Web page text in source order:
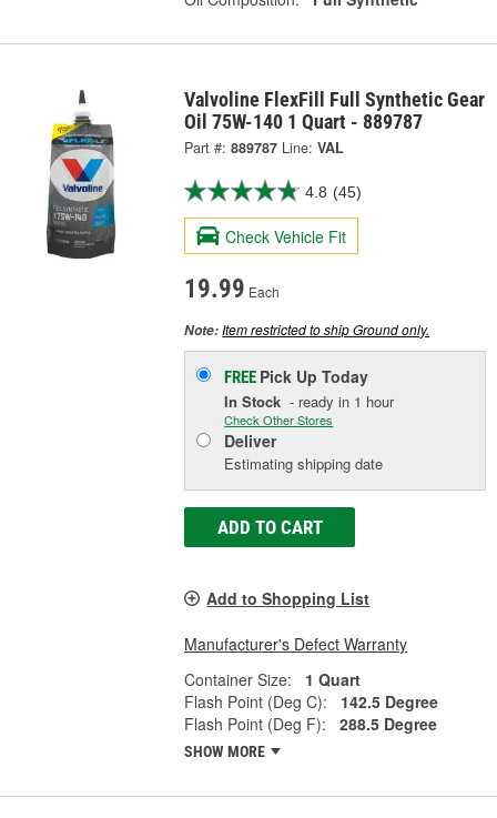
Valvoline FlexFill Full Synthetic Gear
Oil 75W-140 1 Quart - 889787
Part #: 889787 Line: VAL
4.8 (45)
Check Vehicle Fit
19.99 Each
Note:Item restricted to ship Ground only.
FREE Pick UpToday
In Stock - ready in 1 hour
Check Other Stores
Deliver
Estimating shipping date
ADD TO CART
Add to Shopping List
Manufacturer's Defect Warranty
Container Size:
1 Quart
Flash Point (Deg C):
142.5 Degree
Flash Point (Deg F):
288.5 Degree
SHOW MORE